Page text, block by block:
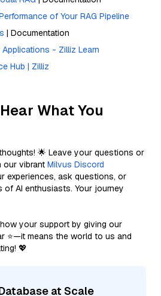
of Your RAG Pipeline
| Documentation
- Zilliz Learn
Hub | Zilliz
What You
🌟 Leave your questions or
our vibrant Milvus Discord
experiences, ask questions, or
AI enthusiasts. Your journey
your support by giving our
⭐—it means the world to us and
💖
at Scale